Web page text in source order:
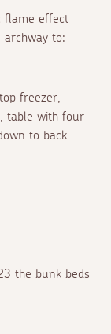
flame effect
to:
freezer,
table with four
to back
the bunk beds